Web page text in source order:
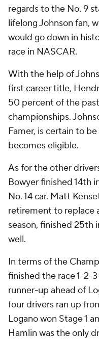
regards to the No. 9
lifelong Johnson fan,
would go down in
race in NASCAR.
With the help of
first career title,
50 percent of the
championships.
Famer, is certain to
becomes eligible.
As for the other
Bowyer finished 14th
No. 14 car. Matt
retirement to replace
season, finished 25th
well.
In terms of the
finished the race 1-2-
runner-up ahead of
four drivers ran up
Logano won Stage 1
Hamlin was the only